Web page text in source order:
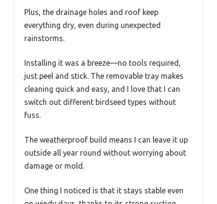
Plus, the drainage holes and roof keep
everything dry, even during unexpected
rainstorms.
Installing it was a breeze—no tools required,
just peel and stick. The removable tray makes
cleaning quick and easy, and I love that I can
switch out different birdseed types without
fuss.
The weatherproof build means I can leave it up
outside all year round without worrying about
damage or mold.
One thing I noticed is that it stays stable even